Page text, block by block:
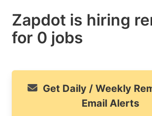
Zapdot is hiring
for 0 jobs
Get Daily / Weekly
Email Alerts